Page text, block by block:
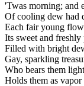
'Twas morning; and
Of cooling dew had
Each fair young
Its sweet and freshly
Filled with bright
Gay, sparkling
Who bears them
Holds them as